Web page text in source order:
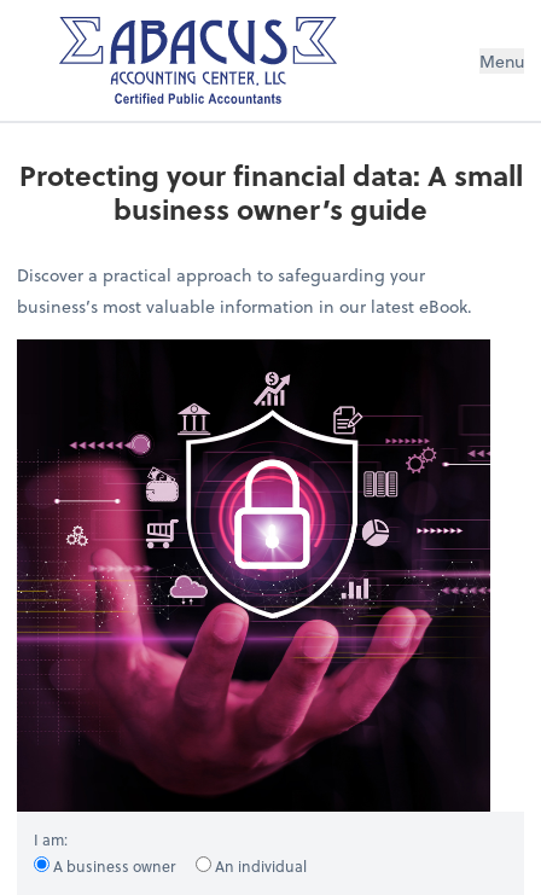
Menu
Protecting your financial data: A small
business owner’s guide
Discover a practical approach to safeguarding your
business’s most valuable information in our latest eBook.
I am:
A business owner
An individual